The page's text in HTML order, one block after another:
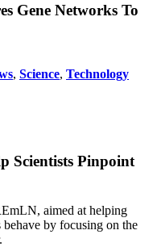
Gene Networks To
, Science, Technology
Scientists Pinpoint
aimed at helping
behave by focusing on the